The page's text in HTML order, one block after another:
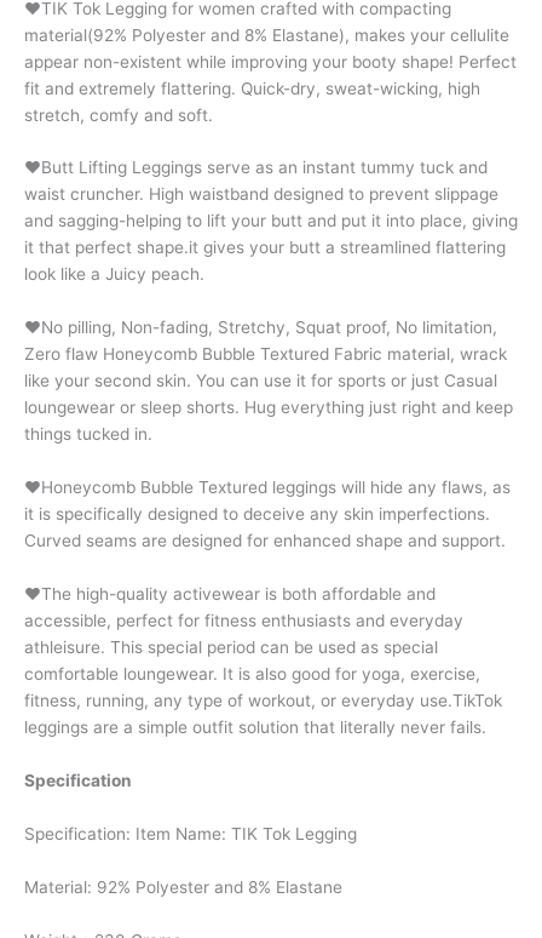
♥TIK Tok Legging for women crafted with compacting
material(92% Polyester and 8% Elastane), makes your cellulite
appear non-existent while improving your booty shape! Perfect
fit and extremely flattering. Quick-dry, sweat-wicking, high
stretch, comfy and soft.
♥Butt Lifting Leggings serve as an instant tummy tuck and
waist cruncher. High waistband designed to prevent slippage
and sagging-helping to lift your butt and put it into place, giving
it that perfect shape.it gives your butt a streamlined flattering
look like a Juicy peach.
♥No pilling, Non-fading, Stretchy, Squat proof, No limitation,
Zero flaw Honeycomb Bubble Textured Fabric material, wrack
like your second skin. You can use it for sports or just Casual
loungewear or sleep shorts. Hug everything just right and keep
things tucked in.
♥Honeycomb Bubble Textured leggings will hide any flaws, as
it is specifically designed to deceive any skin imperfections.
Curved seams are designed for enhanced shape and support.
♥The high-quality activewear is both affordable and
accessible, perfect for fitness enthusiasts and everyday
athleisure. This special period can be used as special
comfortable loungewear. It is also good for yoga, exercise,
fitness, running, any type of workout, or everyday use.TikTok
leggings are a simple outfit solution that literally never fails.
Specification
Specification: Item Name: TIK Tok Legging
Material: 92% Polyester and 8% Elastane